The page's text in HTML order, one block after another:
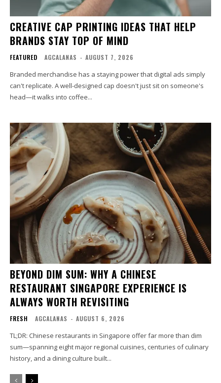
CREATIVE CAP PRINTING IDEAS THAT HELP
BRANDS STAY TOP OF MIND
FEATURED AGCALANAS - AUGUST 7, 2026
Branded merchandise has a staying power that digital ads simply
can't replicate. A well-designed cap doesn't just sit on someone's
head—it walks into coffee...
BEYOND DIM SUM: WHY A CHINESE
RESTAURANT SINGAPORE EXPERIENCE IS
ALWAYS WORTH REVISITING
FRESH AGCALANAS - AUGUST 6, 2026
TL;DR: Chinese restaurants in Singapore offer far more than dim
sum—spanning eight major regional cuisines, centuries of culinary
history, and a dining culture built...